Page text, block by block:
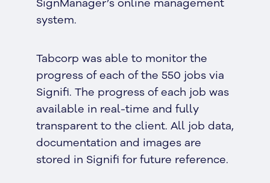
SignManager’s online management
system.
Tabcorp was able to monitor the
progress of each of the 550 jobs via
Signifi. The progress of each job was
available in real-time and fully
transparent to the client. All job data,
documentation and images are
stored in Signifi for future reference.